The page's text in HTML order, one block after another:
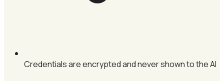
Credentials are encrypted and never shown to the AI